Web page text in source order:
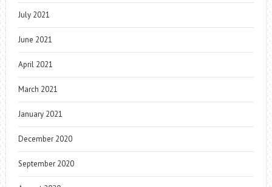
July 2021
June 2021
April 2021
March 2021
January 2021
December 2020
September 2020